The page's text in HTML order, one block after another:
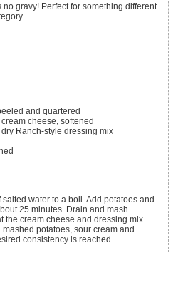
and quartered
cream cheese, softened
dry Ranch-style dressing mix
water to a boil. Add potatoes and
25 minutes. Drain and mash.
the cream cheese and dressing mix
mashed potatoes, sour cream and
consistency is reached.